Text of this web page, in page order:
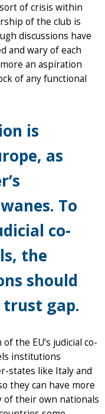
of crisis within
of the club is
discussions have
and wary of each
an aspiration
of any functional
is
as
To
co-
the
should
gap.
the EU’s judicial co-
institutions
states like Italy and
they can have more
their own nationals